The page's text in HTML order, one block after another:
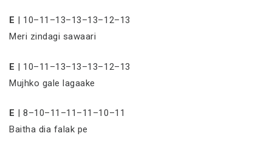
E | 10–11–13–13–13–12–13
Meri zindagi sawaari
E | 10–11–13–13–13–12–13
Mujhko gale lagaake
E | 8–10–11–11–11–10–11
Baitha dia falak pe